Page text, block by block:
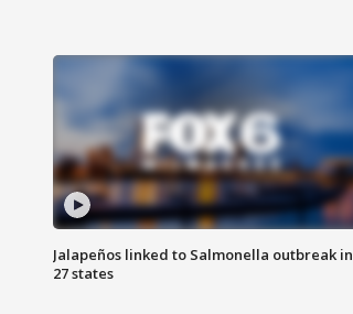
Jalapeños linked to Salmonella outbreak in
27 states